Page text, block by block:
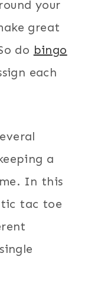
your
great
do bingo
each
a
In this
tac toe